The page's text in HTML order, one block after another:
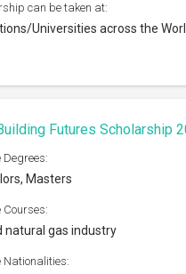
can be taken at:
Universities across the
Futures Scholarship
Degrees:
Masters
Courses:
natural gas industry
Nationalities: